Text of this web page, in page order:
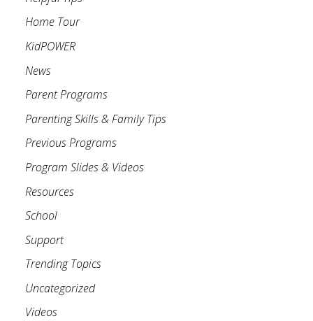
Home Tour
KidPOWER
News
Parent Programs
Parenting Skills & Family Tips
Previous Programs
Program Slides & Videos
Resources
School
Support
Trending Topics
Uncategorized
Videos